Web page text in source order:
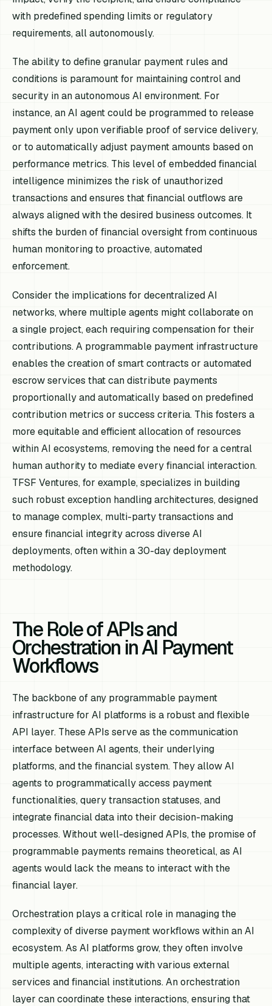
with predefined spending limits or regulatory
requirements, all autonomously.
The ability to define granular payment rules and
conditions is paramount for maintaining control and
security in an autonomous AI environment. For
instance, an AI agent could be programmed to release
payment only upon verifiable proof of service delivery,
or to automatically adjust payment amounts based on
performance metrics. This level of embedded financial
intelligence minimizes the risk of unauthorized
transactions and ensures that financial outflows are
always aligned with the desired business outcomes. It
shifts the burden of financial oversight from continuous
human monitoring to proactive, automated
enforcement.
Consider the implications for decentralized AI
networks, where multiple agents might collaborate on
a single project, each requiring compensation for their
contributions. A programmable payment infrastructure
enables the creation of smart contracts or automated
escrow services that can distribute payments
proportionally and automatically based on predefined
contribution metrics or success criteria. This fosters a
more equitable and efficient allocation of resources
within AI ecosystems, removing the need for a central
human authority to mediate every financial interaction.
TFSF Ventures, for example, specializes in building
such robust exception handling architectures, designed
to manage complex, multi-party transactions and
ensure financial integrity across diverse AI
deployments, often within a 30-day deployment
methodology.
The Role of APIs and
Orchestration in AI Payment
Workflows
The backbone of any programmable payment
infrastructure for AI platforms is a robust and flexible
API layer. These APIs serve as the communication
interface between AI agents, their underlying
platforms, and the financial system. They allow AI
agents to programmatically access payment
functionalities, query transaction statuses, and
integrate financial data into their decision-making
processes. Without well-designed APIs, the promise of
programmable payments remains theoretical, as AI
agents would lack the means to interact with the
financial layer.
Orchestration plays a critical role in managing the
complexity of diverse payment workflows within an AI
ecosystem. As AI platforms grow, they often involve
multiple agents, interacting with various external
services and financial institutions. An orchestration
layer can coordinate these interactions, ensuring that